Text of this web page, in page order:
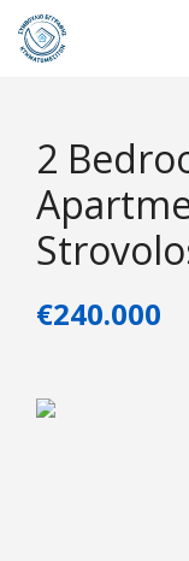
2
€240.000